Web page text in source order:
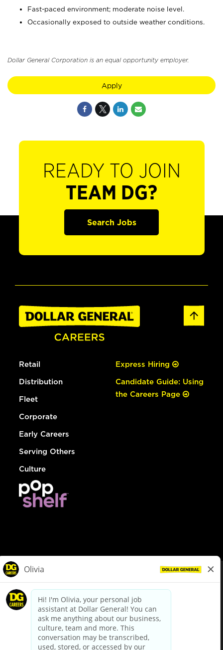
Fast-paced environment; moderate noise level.
Occasionally exposed to outside weather conditions.
Dollar General Corporation is an equal opportunity employer.
Apply
READY TO JOIN
TEAM DG?
Search Jobs
Retail
Distribution
Fleet
Corporate
Early Careers
Serving Others
Culture
Express Hiring
Candidate Guide: Using
the Careers Page
dollargeneral.com|Privacy Policy|Terms & Conditions
Your Privacy Choices
California Employee and Third Party Privacy Policy
Applicant Privacy Notice